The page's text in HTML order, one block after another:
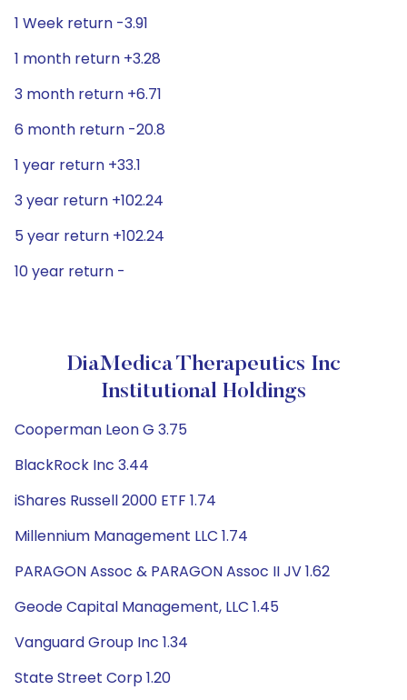
1 Week return -3.91
1 month return +3.28
3 month return +6.71
6 month return -20.8
1 year return +33.1
3 year return +102.24
5 year return +102.24
10 year return -
DiaMedica Therapeutics Inc
Institutional Holdings
Cooperman Leon G 3.75
BlackRock Inc 3.44
iShares Russell 2000 ETF 1.74
Millennium Management LLC 1.74
PARAGON Assoc & PARAGON Assoc II JV 1.62
Geode Capital Management, LLC 1.45
Vanguard Group Inc 1.34
State Street Corp 1.20